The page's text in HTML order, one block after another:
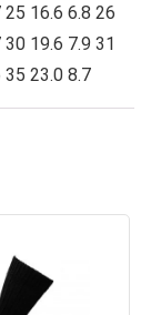
25 16.6 6.8 26
19.6 7.9 31
35 23.0 8.7